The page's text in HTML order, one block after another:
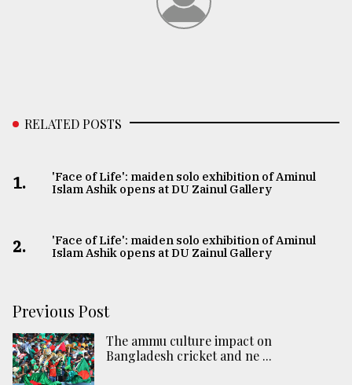
RELATED POSTS
1.
'Face of Life': maiden solo exhibition of Aminul
Islam Ashik opens at DU Zainul Gallery
2.
'Face of Life': maiden solo exhibition of Aminul
Islam Ashik opens at DU Zainul Gallery
Previous Post
The ammu culture impact on
Bangladesh cricket and ne ...